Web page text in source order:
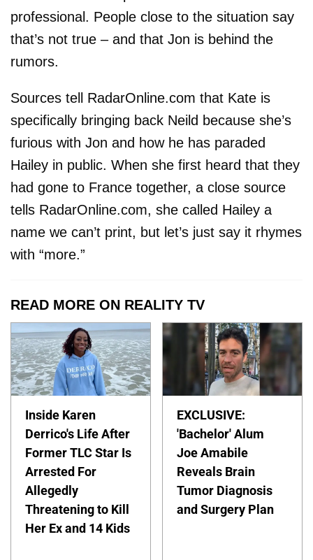
professional. People close to the situation say
that’s not true – and that Jon is behind the
rumors.
Sources tell RadarOnline.com that Kate is
specifically bringing back Neild because she’s
furious with Jon and how he has paraded
Hailey in public. When she first heard that they
had gone to France together, a close source
tells RadarOnline.com, she called Hailey a
name we can’t print, but let’s just say it rhymes
with “more.”
READ MORE ON REALITY TV
Inside Karen
Derrico's Life After
Former TLC Star Is
Arrested For
Allegedly
Threatening to Kill
Her Ex and 14 Kids
EXCLUSIVE:
'Bachelor' Alum
Joe Amabile
Reveals Brain
Tumor Diagnosis
and Surgery Plan